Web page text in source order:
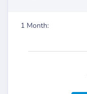
1 Month: